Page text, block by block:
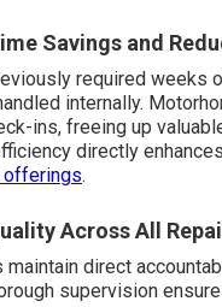
Savings and
required weeks
internally.
ins, freeing up
directly
offerings.
Across All
maintain direct
supervision